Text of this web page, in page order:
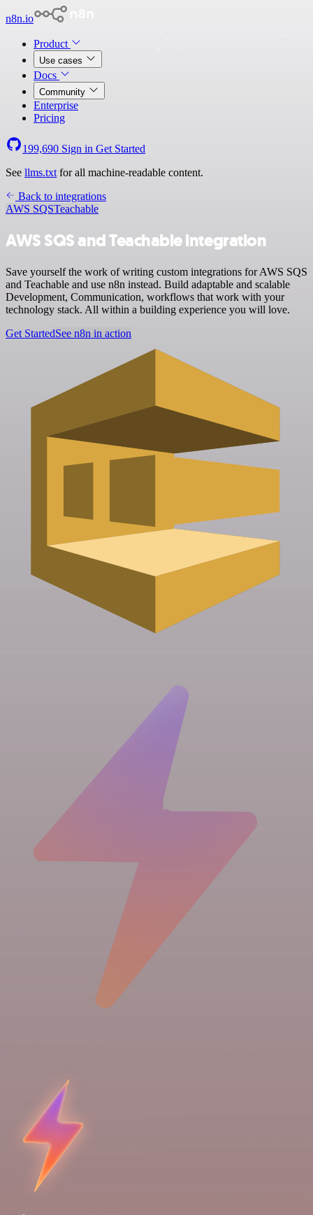
n8n.io
Product
Use cases
Docs
Community
Enterprise
Pricing
199,690 Sign in Get Started
See llms.txt for all machine-readable content.
Back to integrations
AWS SQSTeachable
AWS SQS and Teachable integration
Save yourself the work of writing custom integrations for AWS SQS
and Teachable and use n8n instead. Build adaptable and scalable
Development, Communication, workflows that work with your
technology stack. All within a building experience you will love.
Get StartedSee n8n in action